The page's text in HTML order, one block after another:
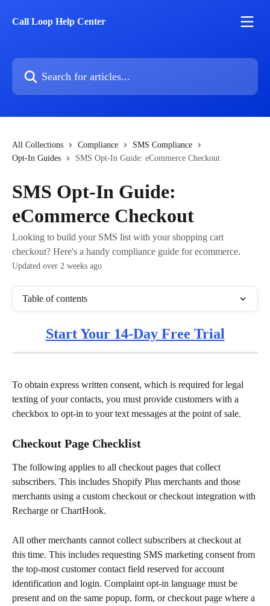
Call Loop Help Center
Search for articles...
All Collections Compliance
SMS Compliance
Opt-In Guides
SMS Opt-In Guide: eCommerce Checkout
SMS Opt-In Guide:
eCommerce Checkout
Looking to build your SMS list with your shopping cart
checkout? Here's a handy compliance guide for ecommerce.
Updated over 2 weeks ago
Table of contents
Start Your 14-Day Free Trial
To obtain express written consent, which is required for legal
texting of your contacts, you must provide customers with a
checkbox to opt-in to your text messages at the point of sale.
Checkout Page Checklist
The following applies to all checkout pages that collect
subscribers. This includes Shopify Plus merchants and those
merchants using a custom checkout or checkout integration with
Recharge or ChartHook.
All other merchants cannot collect subscribers at checkout at
this time. This includes requesting SMS marketing consent from
the top-most customer contact field reserved for account
identification and login. Complaint opt-in language must be
present and on the same popup, form, or checkout page where a